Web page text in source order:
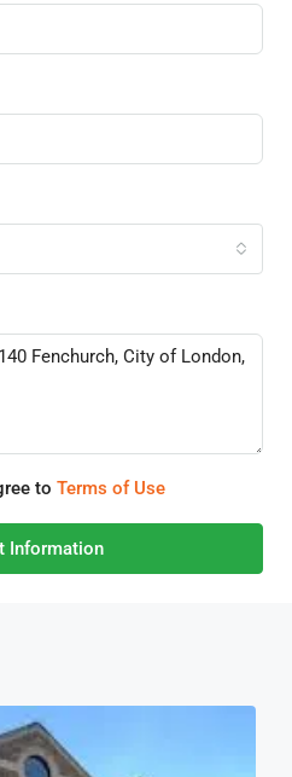
to Terms of Use
Information